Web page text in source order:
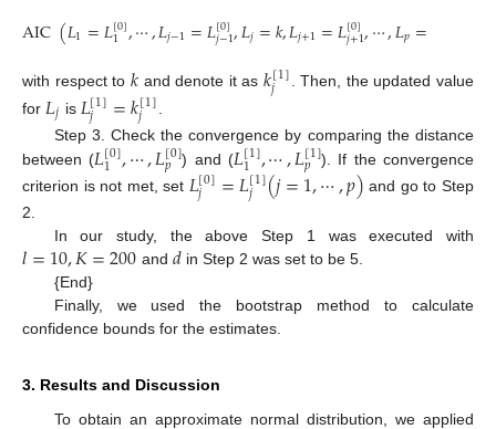
AIC(𝐿1=𝐿[0]
1 ,⋯,𝐿𝑗−1=𝐿[0]
𝑗−1,𝐿𝑗=𝑘,𝐿𝑗+1=𝐿[0]
𝑗+1,⋯,𝐿𝑝=
with respect to 𝑘 and denote it as𝑘[1]
𝑗
. Then, the updated value
for 𝐿𝑗 is 𝐿[1]
𝑗 =𝑘[1]
𝑗
Step 3. Check the convergence by comparing the distance
between (𝐿[0]
1 ,⋯,𝐿[0]
𝑝 ) and (𝐿[1]
1 ,⋯,𝐿[1]
𝑝 ). If the convergence
criterion is not met, set 𝐿[0]
𝑗 =𝐿[1]
𝑗 (𝑗=1,⋯,𝑝) and go to Step
2.
In our study, the above Step 1 was executed with
𝑙=10,𝐾=200 and 𝑑in Step 2 was set to be 5.
{End}
Finally, we used the bootstrap method to calculate
confidence bounds for the estimates.
3. Results and Discussion
To obtain an approximate normal distribution, we applied